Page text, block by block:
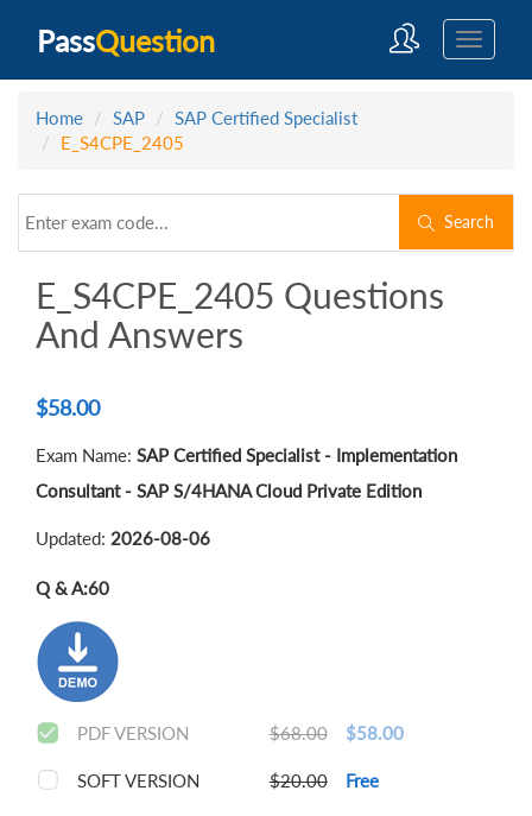
PassQuestion
Home SAP
SAP Certified Specialist
E_S4CPE_2405
Search
E_S4CPE_2405 Questions
And Answers
$58.00
Exam Name: SAP Certified Specialist - Implementation
Consultant - SAP S/4HANA Cloud Private Edition
Updated: 2026-08-06
Q & A:60
PDF VERSION $68.00 $58.00
SOFT VERSION $20.00 Free